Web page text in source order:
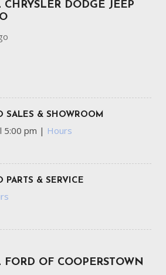
DODGE JEEP
SALES & SHOWROOM
5:00 pm | Hours
PARTS & SERVICE
OF COOPERSTOWN